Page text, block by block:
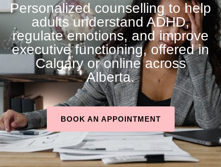
Personalized counselling to help
adults understand ADHD,
regulate emotions, and improve
executive functioning, offered in
Calgary or online across
Alberta.
BOOK AN APPOINTMENT